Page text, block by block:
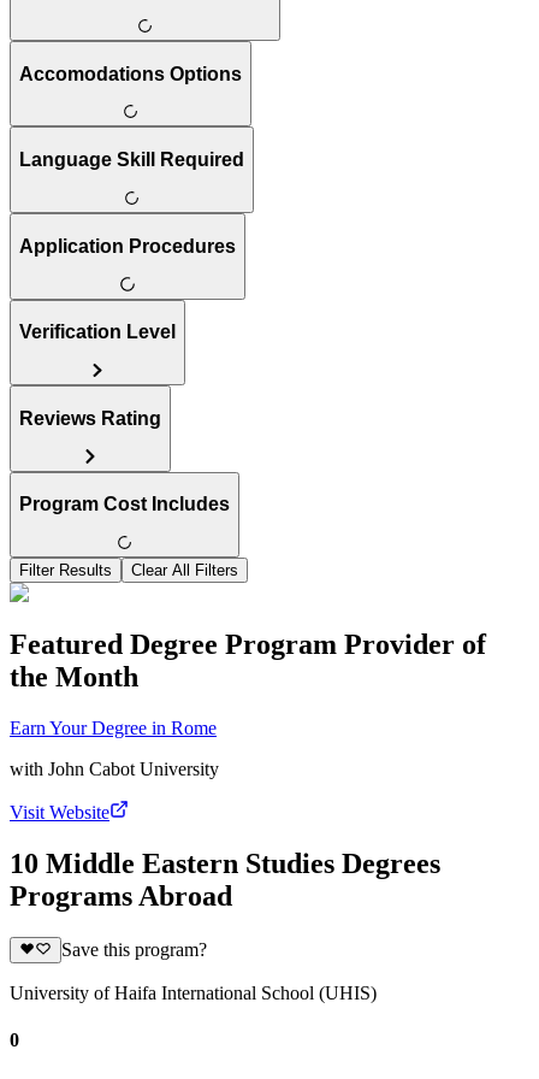
Accomodations Options
Language Skill Required
Application Procedures
Verification Level
Reviews Rating
Program Cost Includes
Filter Results Clear All Filters
Featured Degree Program Provider of
the Month
Earn Your Degree in Rome
with John Cabot University
Visit Website
10 Middle Eastern Studies Degrees
Programs Abroad
Save this program?
University of Haifa International School (UHIS)
0